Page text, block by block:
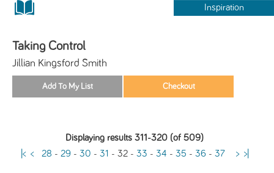
Inspiration
Taking Control
Jillian Kingsford Smith
Displaying results 311-320 (of 509)
|< < 28 - 29- 30 - 31 - 32- 33 - 34 - 35 - 36- 37 > >|